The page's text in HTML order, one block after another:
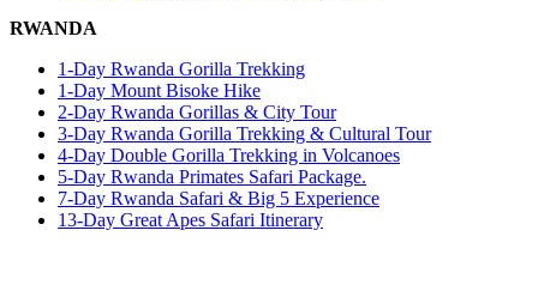
RWANDA
1-Day Rwanda Gorilla Trekking
1-Day Mount Bisoke Hike
2-Day Rwanda Gorillas & City Tour
3-Day Rwanda Gorilla Trekking & Cultural Tour
4-Day Double Gorilla Trekking in Volcanoes
5-Day Rwanda Primates Safari Package.
7-Day Rwanda Safari & Big 5 Experience
13-Day Great Apes Safari Itinerary